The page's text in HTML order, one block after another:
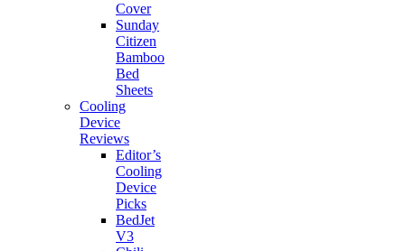
Cover
Sunday
Citizen
Bamboo
Bed
Sheets
Cooling
Device
Reviews
Editor’s
Cooling
Device
Picks
BedJet
V3